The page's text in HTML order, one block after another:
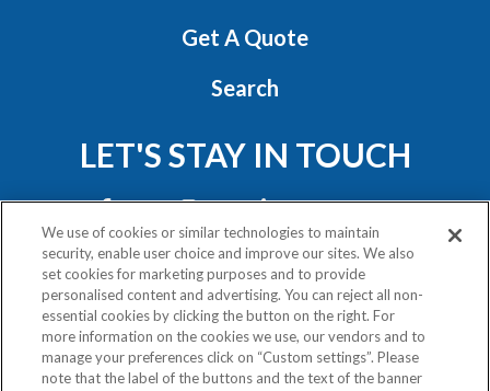
Get A Quote
Search
LET'S STAY IN TOUCH
Privacy Policy
Exercise Your Rights
We use of cookies or similar technologies to maintain
security, enable user choice and improve our sites. We also
set cookies for marketing purposes and to provide
personalised content and advertising. You can reject all non-
essential cookies by clicking the button on the right. For
more information on the cookies we use, our vendors and to
manage your preferences click on “Custom settings”. Please
note that the label of the buttons and the text of the banner